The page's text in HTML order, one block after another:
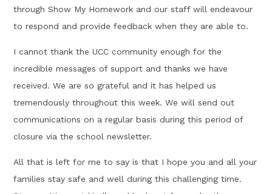
through Show My Homework and our staff will endeavour
to respond and provide feedback when they are able to.
I cannot thank the UCC community enough for the
incredible messages of support and thanks we have
received. We are so grateful and it has helped us
tremendously throughout this week. We will send out
communications on a regular basis during this period of
closure via the school newsletter.
All that is left for me to say is that I hope you and all your
families stay safe and well during this challenging time.